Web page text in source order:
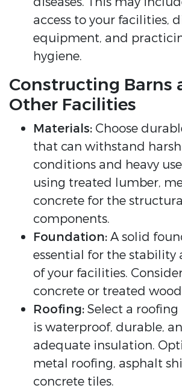
access to your facilities,
equipment, and
hygiene.
Constructing Barns
Other Facilities
Materials: Choose
that can withstand
conditions and heavy
using treated lumber,
concrete for the
components.
Foundation:A solid
essential for the stability
of your facilities.
concrete or treated
Roofing:Select a
is waterproof, durable,
adequate insulation.
metal roofing, asphalt
concrete tiles.